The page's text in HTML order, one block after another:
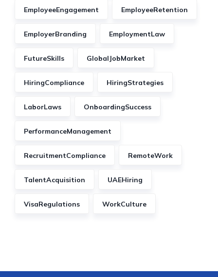
EmployeeEngagement EmployeeRetention
EmployerBranding EmploymentLaw
FutureSkills GlobalJobMarket
HiringCompliance HiringStrategies
LaborLaws OnboardingSuccess
PerformanceManagement
RecruitmentCompliance RemoteWork
TalentAcquisition UAEHiring
VisaRegulations WorkCulture